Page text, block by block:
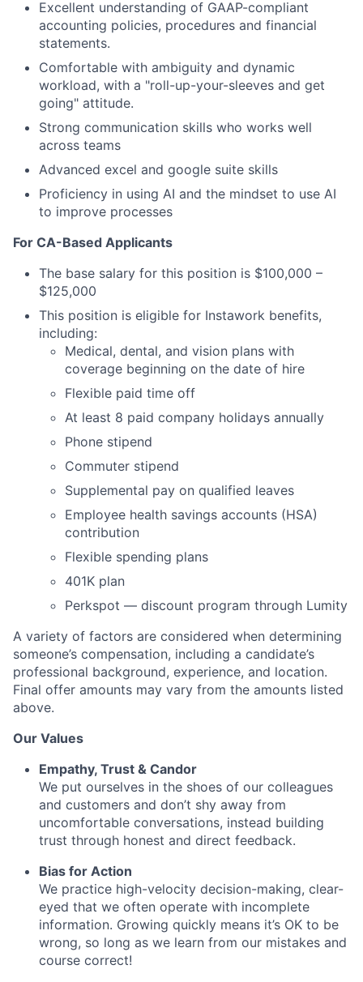
Excellent understanding of GAAP-compliant
accounting policies, procedures and financial
statements.
Comfortable with ambiguity and dynamic
workload, with a "roll-up-your-sleeves and get
going" attitude.
Strong communication skills who works well
across teams
Advanced excel and google suite skills
Proficiency in using AI and the mindset to use AI
to improve processes
For CA-Based Applicants
The base salary for this position is $100,000 –
$125,000
This position is eligible for Instawork benefits,
including:
Medical, dental, and vision plans with
coverage beginning on the date of hire
Flexible paid time off
At least 8 paid company holidays annually
Phone stipend
Commuter stipend
Supplemental pay on qualified leaves
Employee health savings accounts (HSA)
contribution
Flexible spending plans
401K plan
Perkspot — discount program through Lumity
A variety of factors are considered when determining
someone’s compensation, including a candidate’s
professional background, experience, and location.
Final offer amounts may vary from the amounts listed
above.
Our Values
Empathy, Trust & Candor
We put ourselves in the shoes of our colleagues
and customers and don’t shy away from
uncomfortable conversations, instead building
trust through honest and direct feedback.
Bias for Action
We practice high-velocity decision-making, clear-
eyed that we often operate with incomplete
information. Growing quickly means it’s OK to be
wrong, so long as we learn from our mistakes and
course correct!